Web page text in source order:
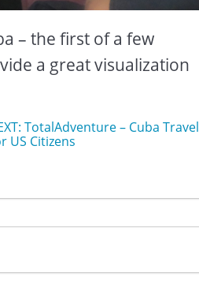
– the first of a few
a great visualization
TotalAdventure – Cuba Travel
US Citizens